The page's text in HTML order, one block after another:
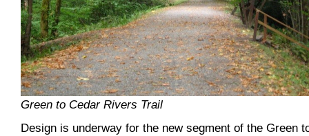
Green to Cedar Rivers Trail
Design is underway for the new segment of the Green